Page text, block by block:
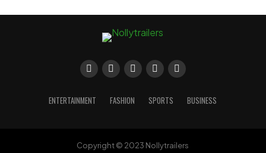
ENTERTAINMENT FASHION SPORTS BUSINESS
Copyright © 2023 Nollytrailers